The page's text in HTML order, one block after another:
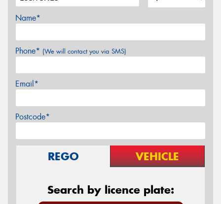
Name*
Phone* (We will contact you via SMS)
Email*
Postcode*
REGO VEHICLE
Search by licence plate: